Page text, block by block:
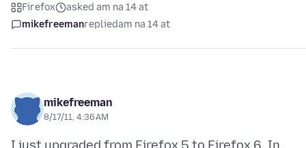
Firefox
asked am na 14 at
mikefreemanrepliedam na 14 at
mikefreeman
8/17/11, 4:36 AM